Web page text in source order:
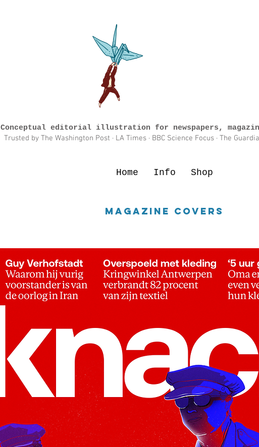
Conceptual editorial illustration for newspapers,
Trusted by The Washington Post · LA Times · BBC Science Focus · The
Home Info Shop
Magazine Covers